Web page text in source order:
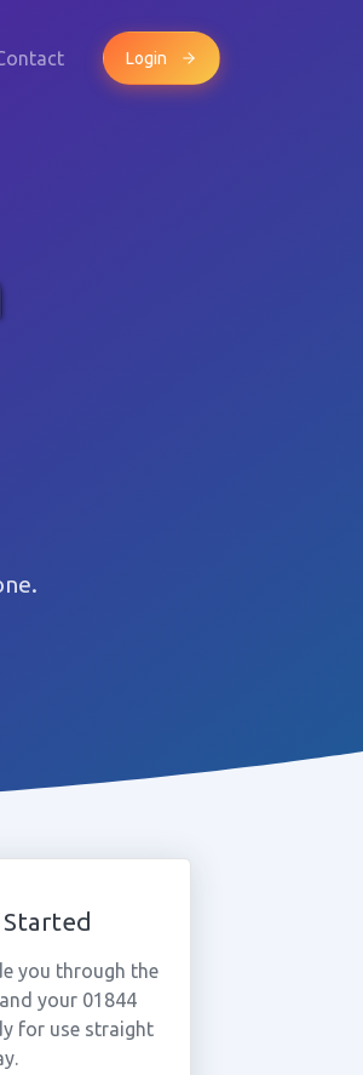
Login
you through the
your 01844
for use straight